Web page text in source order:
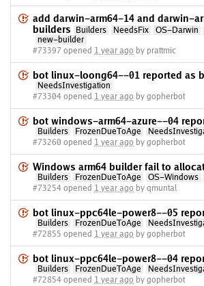
add darwin-arm64-14 and darwin-
builders
Builders NeedsFix OS-Darwin
new-builder
#73397 opened 1 year ago by prattmic
bot linux-loong64--01 reported as
NeedsInvestigation
#73304 opened 1 year ago by gopherbot
bot windows-arm64-azure--04
Builders FrozenDueToAge
#73260 opened 1 year ago by gopherbot
Windows arm64 builder fail to
Builders FrozenDueToAge OS-Windows
#73254 opened 1 year ago by qmuntal
bot linux-ppc64le-power8--05
Builders FrozenDueToAge
#72855 opened 1 year ago by gopherbot
bot linux-ppc64le-power8--04
Builders FrozenDueToAge
#72854 opened 1 year ago by gopherbot